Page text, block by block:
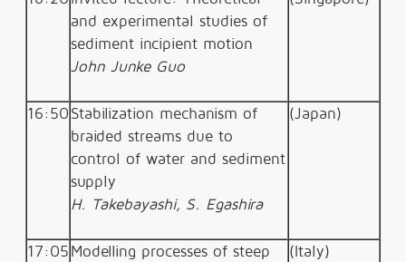
and experimental studies of
sediment incipient motion
John Junke Guo
16:50 Stabilization mechanism of
braided streams due to
control of water and sediment
supply
H. Takebayashi, S. Egashira
(Japan)
17:05 Modelling processes of steep
(Italy)